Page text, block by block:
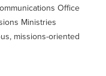
Office
Ministries
missions-oriented